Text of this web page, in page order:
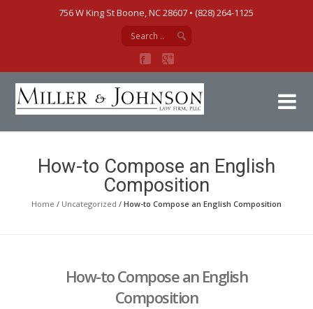
756 W King St Boone, NC 28607‎ • (828) 264-1125
How-to Compose an English
Composition
Home / Uncategorized / How-to Compose an English Composition
How-to Compose an English
Composition